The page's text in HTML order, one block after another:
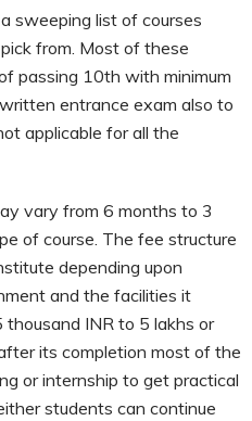
sweeping list of courses
from. Most of these
passing 10th with minimum
entrance exam also to
applicable for all the
vary from 6 months to 3
of course. The fee structure
depending upon
and the facilities it
INR to 5 lakhs or
its completion most of the
or internship to get practical
students can continue